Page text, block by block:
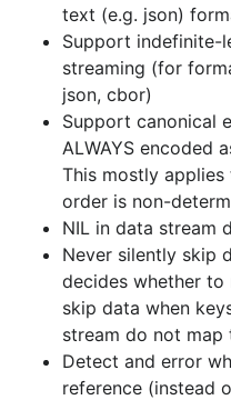
Encode/Decode
iterative streaming
Drop-in
key in struct tag
Provides a RPC
net/rpc
Handle unique
For
ambiguities in
resolved
For
codec to
defined at:
rpc/msgpack-
text (e.g. json)
Support indefinite-
streaming (for
json, cbor)
Support canonical
ALWAYS encoded
This mostly
order is non-
NIL in data stream
Never silently skip
decides whether
skip data when
stream do not
Detect and error
reference (instead